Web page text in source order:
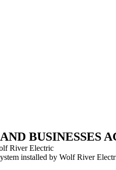
BUSINESSES